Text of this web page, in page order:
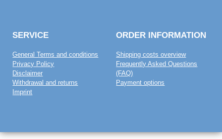
SERVICE
General Terms and conditions
Privacy Policy
Disclaimer
Withdrawal and returns
Imprint
ORDER INFORMATION
Shipping costs overview
Frequently Asked Questions
(FAQ)
Payment options